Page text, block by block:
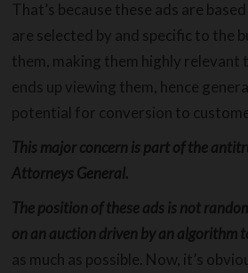
That’s because these ads are
are selected by and specific to the
them, making them highly relevant
ends up viewing them, hence
potential for conversion to
This major concern is part of the
Attorneys General.
The position of these ads is not
on an auction driven by an algorithm
as much as possible. Now, it’s